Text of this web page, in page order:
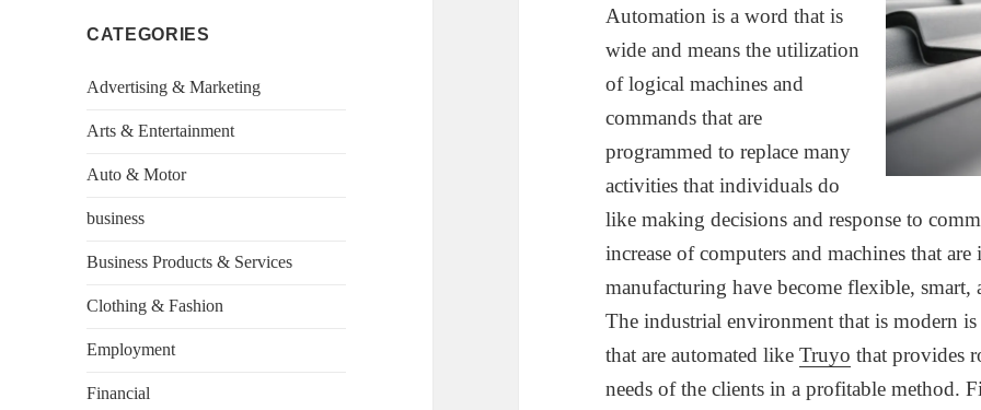
CATEGORIES
Advertising & Marketing
Arts & Entertainment
Auto & Motor
business
Business Products & Services
Clothing & Fashion
Employment
Financial
Automation is a word that is
wide and means the utilization
of logical machines and
commands that are
programmed to replace many
activities that individuals do
like making decisions and response to
increase of computers and machines that
manufacturing have become flexible,
The industrial environment that is modern
that are automated likeTruyo that provides
needs of the clients in a profitable method.